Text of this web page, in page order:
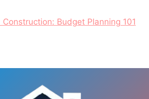
Construction: Budget Planning 101